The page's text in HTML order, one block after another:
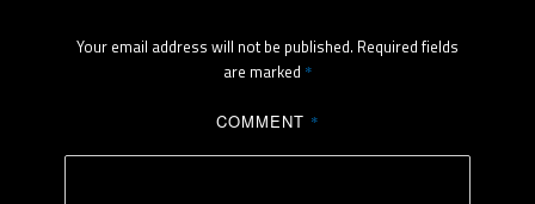
Your email address will not be published. Required fields
are marked *
COMMENT *